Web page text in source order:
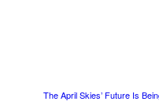
The April Skies’ Future Is